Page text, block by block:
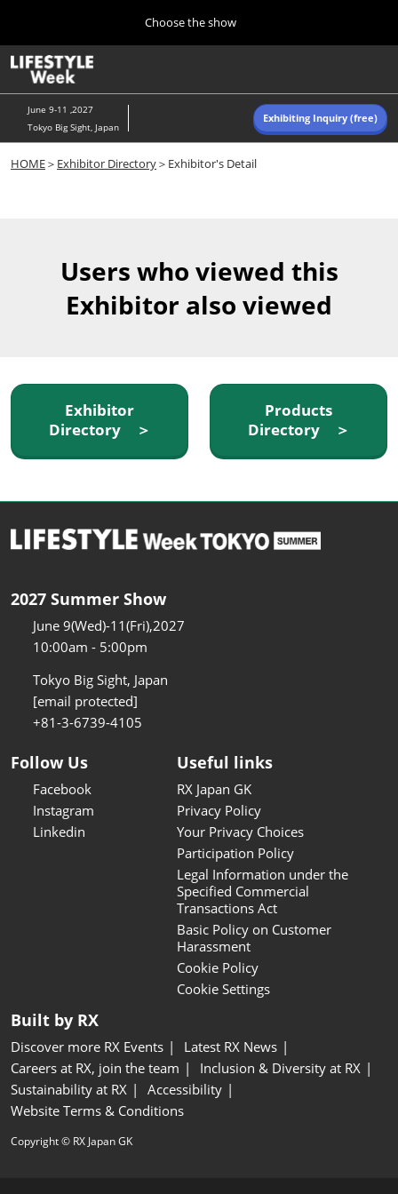
content
to
close
Choose the show
10 07, 2026
東京ビッグサイト/Tokyo Big Sight, Japan
Navigation
June 9-11 ,2027
Tokyo Big Sight, Japan
Exhibiting Inquiry (free)
HOME＞ Exhibitor Directory＞Exhibitor's Detail
Users who viewed this
Exhibitor also viewed
Exhibitor
Directory ＞
Products
Directory ＞
2027 Summer Show
June 9(Wed)-11(Fri),2027
10:00am - 5:00pm
Tokyo Big Sight, Japan
[email protected]
+81-3-6739-4105
Follow Us
Facebook
Instagram
Linkedin
Useful links
RX Japan GK
Privacy Policy
Your Privacy Choices
Participation Policy
Legal Information under the
Specified Commercial
Transactions Act
Basic Policy on Customer
Harassment
Cookie Policy
Cookie Settings
Built by RX
Discover more RX Events
Latest RX News
Careers at RX, join the team
Inclusion & Diversity at RX
Sustainability at RX
Accessibility
Website Terms & Conditions
Copyright © RX Japan GK